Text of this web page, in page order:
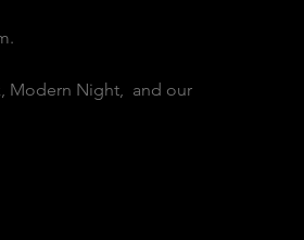
Modern Night,  and our